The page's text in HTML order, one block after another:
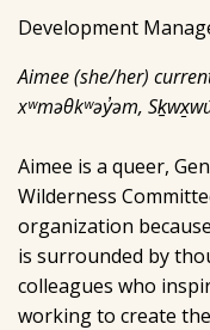
Development
Aimee (she/her)
xʷməθkʷəy̓əm,
Aimee is a queer,
Wilderness
organization
is surrounded by
colleagues who
working to create